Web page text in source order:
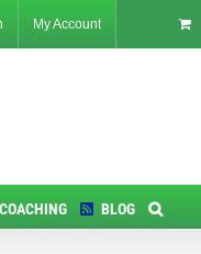
My Account
BLOG